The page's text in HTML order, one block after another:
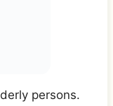
persons.